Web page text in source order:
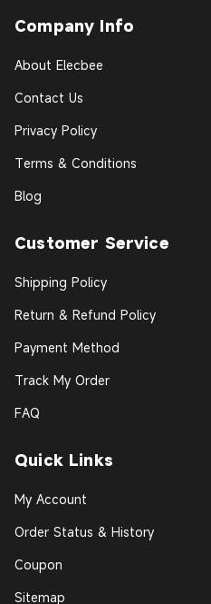
Company Info
About Elecbee
Contact Us
Privacy Policy
Terms & Conditions
Blog
Customer Service
Shipping Policy
Return & Refund Policy
Payment Method
Track My Order
FAQ
Quick Links
My Account
Order Status & History
Coupon
Sitemap